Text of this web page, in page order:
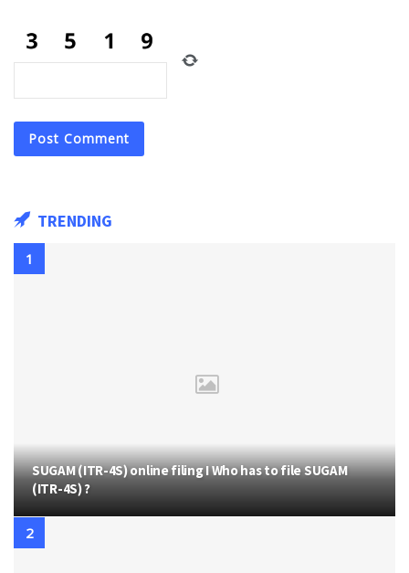
TRENDING
SUGAM (ITR-4S) online filing I Who has to file SUGAM
(ITR-4S) ?